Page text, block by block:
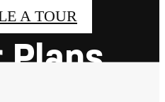
A TOUR
Plans